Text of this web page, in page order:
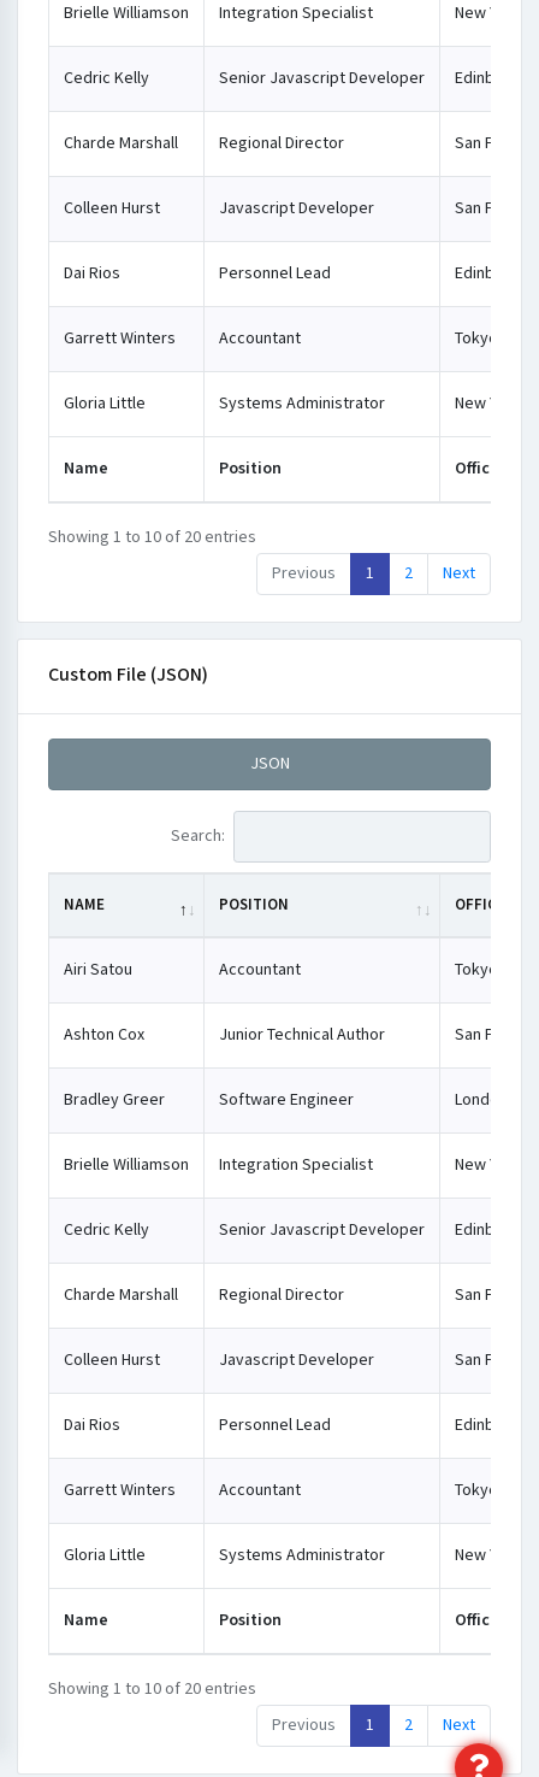
Brielle Williamson Integration Specialist New York
Cedric Kelly Senior Javascript Developer Edinburgh
Charde Marshall Regional Director San
Colleen Hurst Javascript Developer San
Dai Rios Personnel Lead Edinburgh
Garrett Winters Accountant Tokyo
Gloria Little Systems Administrator New York
Name Position Office
Showing 1 to 10 of 20 entries
Previous
1 2 Next
Custom File (JSON)
JSON
Search:
NAME POSITION OFFICE
Airi Satou Accountant Tokyo
Ashton Cox Junior Technical Author San
Bradley Greer Software Engineer London
Brielle Williamson Integration Specialist New York
Cedric Kelly Senior Javascript Developer Edinburgh
Charde Marshall Regional Director San
Colleen Hurst Javascript Developer San
Dai Rios Personnel Lead Edinburgh
Garrett Winters Accountant Tokyo
Gloria Little Systems Administrator New York
Name Position Office
Showing 1 to 10 of 20 entries
Previous
1 2 Next